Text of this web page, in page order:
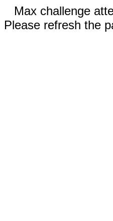
Max challenge
Please refresh the